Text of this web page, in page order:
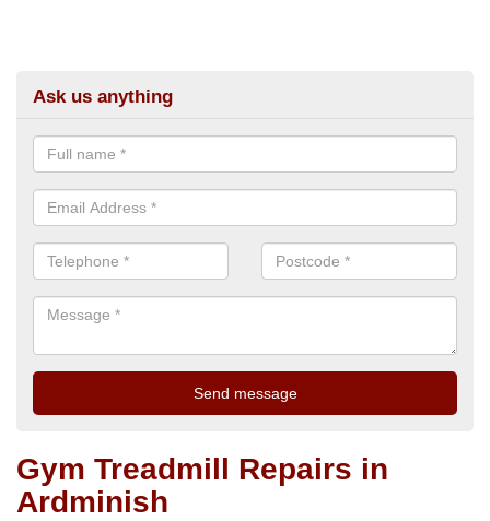
Ask us anything
Gym Treadmill Repairs in
Ardminish